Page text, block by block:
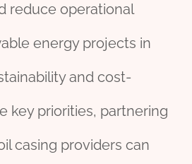
reduce operational
energy projects in
and cost-
key priorities, partnering
casing providers can